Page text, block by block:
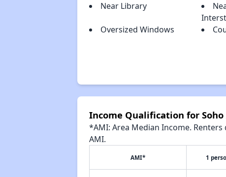
Near Library
Oversized Windows
Income Qualification for
*AMI: Area Median Income.
AMI.
AMI* 1